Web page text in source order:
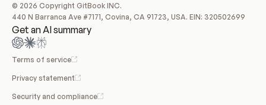
© 2026 Copyright GitBook INC.
440 N Barranca Ave #7171, Covina, CA 91723, USA. EIN: 320502699
Get an AI summary
Terms of service
Privacy statement
Security and compliance